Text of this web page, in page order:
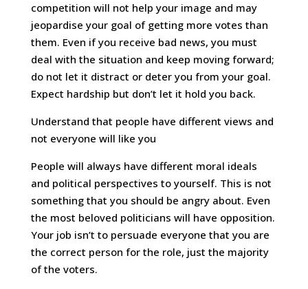
competition will not help your image and may
jeopardise your goal of getting more votes than
them. Even if you receive bad news, you must
deal with the situation and keep moving forward;
do not let it distract or deter you from your goal.
Expect hardship but don’t let it hold you back.
Understand that people have different views and
not everyone will like you
People will always have different moral ideals
and political perspectives to yourself. This is not
something that you should be angry about. Even
the most beloved politicians will have opposition.
Your job isn’t to persuade everyone that you are
the correct person for the role, just the majority
of the voters.